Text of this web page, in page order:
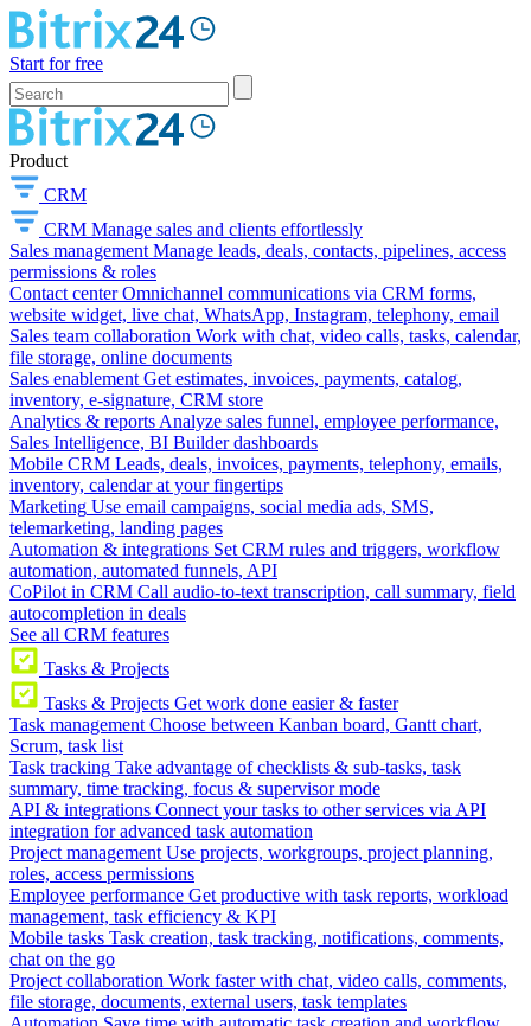
Start for free
Product
CRM
CRM Manage sales and clients effortlessly
Sales management Manage leads, deals, contacts, pipelines, access
permissions & roles
Contact center Omnichannel communications via CRM forms,
website widget, live chat, WhatsApp, Instagram, telephony, email
Sales team collaboration Work with chat, video calls, tasks, calendar,
file storage, online documents
Sales enablement Get estimates, invoices, payments, catalog,
inventory, e-signature, CRM store
Analytics & reports Analyze sales funnel, employee performance,
Sales Intelligence, BI Builder dashboards
Mobile CRM Leads, deals, invoices, payments, telephony, emails,
inventory, calendar at your fingertips
Marketing Use email campaigns, social media ads, SMS,
telemarketing, landing pages
Automation & integrations Set CRM rules and triggers, workflow
automation, automated funnels, API
CoPilot in CRM Call audio-to-text transcription, call summary, field
autocompletion in deals
See all CRM features
Tasks & Projects
Tasks & Projects Get work done easier & faster
Task management Choose between Kanban board, Gantt chart,
Scrum, task list
Task tracking Take advantage of checklists & sub-tasks, task
summary, time tracking, focus & supervisor mode
API & integrations Connect your tasks to other services via API
integration for advanced task automation
Project management Use projects, workgroups, project planning,
roles, access permissions
Employee performance Get productive with task reports, workload
management, task efficiency & KPI
Mobile tasks Task creation, task tracking, notifications, comments,
chat on the go
Project collaboration Work faster with chat, video calls, comments,
file storage, documents, external users, task templates